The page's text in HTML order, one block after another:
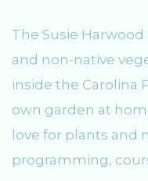
The Susie
and non-native
inside the Carolina
own garden at
love for plants and
programming,